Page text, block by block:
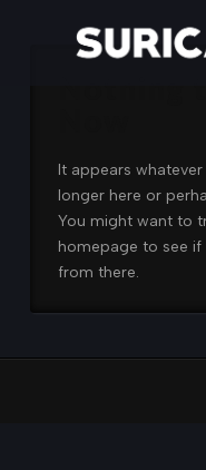
It appears
longer here or
You might want to
homepage to see
from there.